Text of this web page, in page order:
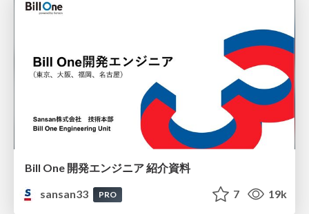
Bill One 開発エンジニア 紹介資料
sansan33
PRO 7 19k